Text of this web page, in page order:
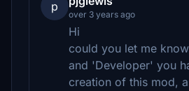
p
over 3 years ago
Hi
could you let me
and 'Developer' you
creation of this mod,